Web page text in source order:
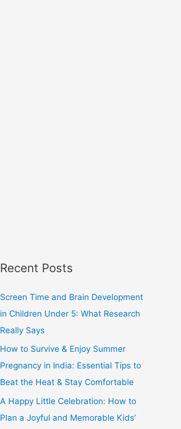
Recent Posts
Screen Time and Brain Development
in Children Under 5: What Research
Really Says
How to Survive & Enjoy Summer
Pregnancy in India: Essential Tips to
Beat the Heat & Stay Comfortable
A Happy Little Celebration: How to
Plan a Joyful and Memorable Kids’